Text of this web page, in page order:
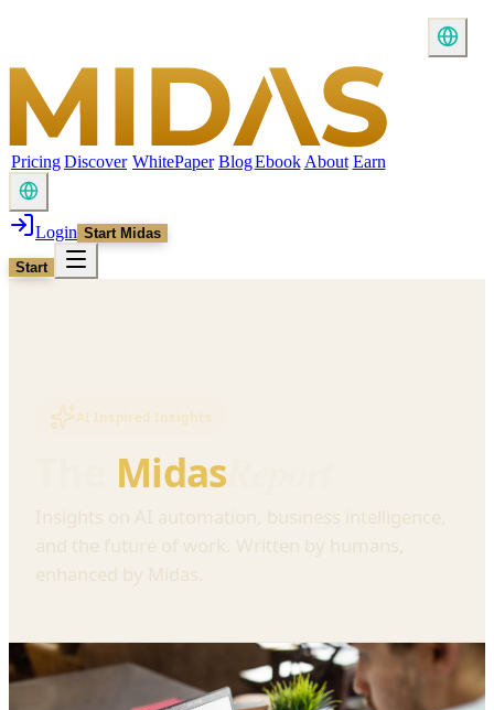
PricingDiscover WhitePaper BlogEbook About Earn
Login Start Midas
Start
AI Inspired Insights
Midas